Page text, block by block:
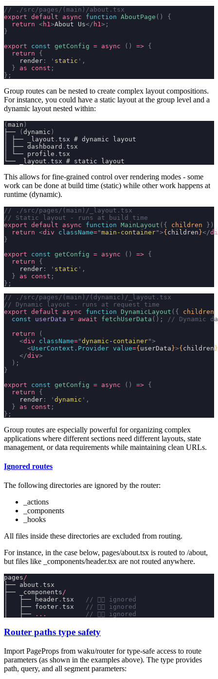
// ./src/pages/(main)/about.tsx
export default async function AboutPage ()
{
  return
<h1 >About Us</ h1 >;
}
export const getConfig = async () => {
  return
{
    render
: ' static ' ,
  }
as const ;
};
Group routes can be nested to create complex layout compositions.
For instance, you could have a static layout at the group level and a
dynamic layout nested within:
(main )
├──
(dynamic )
│ ├── _layout . tsx # dynamic layout
│ ├── dashboard . tsx
│ └── profile . tsx
└── _layout . tsx # static layout
This allows for fine-grained control over rendering modes - some
work can be done at build time (static) while other work happens at
runtime (dynamic).
// ./src/pages/(main)/_layout.tsx
// Static layout - runs at build time
export default async function MainLayout ({ children })
  return
<div className="main-container">{children}</
}
export const getConfig = async () => {
  return
{
    render
: ' static ' ,
  }
as const ;
};
// ./src/pages/(main)/(dynamic)/_layout.tsx
// Dynamic layout - runs at request time
export default async function DynamicLayout ({ children
  const
userData = await fetchUserData ();
// Dynamic
  return
(
    <
div className="dynamic-container">
      <
UserContext.Provider value={userData}>{children}
    </
div>
  );
}
export const getConfig = async () => {
  return
{
    render
: ' dynamic ' ,
  }
as const ;
};
Group routes are especially powerful for organizing complex
applications where different sections need different layouts, state
management, or data requirements while maintaining clean URLs.
Ignored routes
The following directories are ignored by the router:
_actions
_components
_hooks
All files inside these directories are excluded from routing.
For instance, in the case below, pages/about.tsx is routed to /about,
but files like
_components/header.tsx are not routed anywhere.
pages/
├── about . tsx
├── _components/
│   ├── header . tsx
// 👈🏼 ignored
│   ├── footer . tsx
// 👈🏼 ignored
│   ├──
...
          // 👈🏼 ignored
Router paths type safety
Import PageProps from waku/routerfor type-safe access to route
parameters (as shown in the examples above). The type provides
path, query, and all segment parameters: